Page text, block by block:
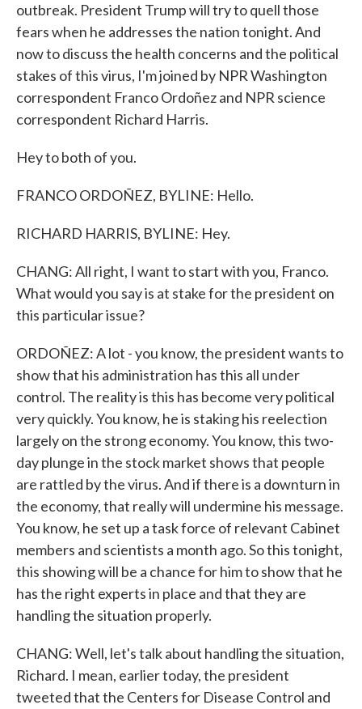
outbreak. President Trump will try to quell those
fears when he addresses the nation tonight. And
now to discuss the health concerns and the political
stakes of this virus, I'm joined by NPR Washington
correspondent Franco Ordoñez and NPR science
correspondent Richard Harris.
Hey to both of you.
FRANCO ORDOÑEZ, BYLINE: Hello.
RICHARD HARRIS, BYLINE: Hey.
CHANG: All right, I want to start with you, Franco.
What would you say is at stake for the president on
this particular issue?
ORDOÑEZ: A lot - you know, the president wants to
show that his administration has this all under
control. The reality is this has become very political
very quickly. You know, he is staking his reelection
largely on the strong economy. You know, this two-
day plunge in the stock market shows that people
are rattled by the virus. And if there is a downturn in
the economy, that really will undermine his message.
You know, he set up a task force of relevant Cabinet
members and scientists a month ago. So this tonight,
this showing will be a chance for him to show that he
has the right experts in place and that they are
handling the situation properly.
CHANG: Well, let's talk about handling the situation,
Richard. I mean, earlier today, the president
tweeted that the Centers for Disease Control and